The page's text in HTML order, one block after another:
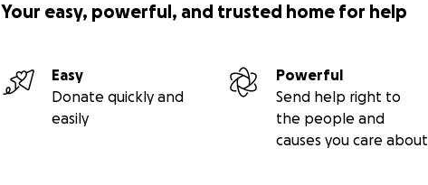
Your easy, powerful, and trusted home for help
Easy
Donate quickly and
easily
Powerful
Send help right to
the people and
causes you care about